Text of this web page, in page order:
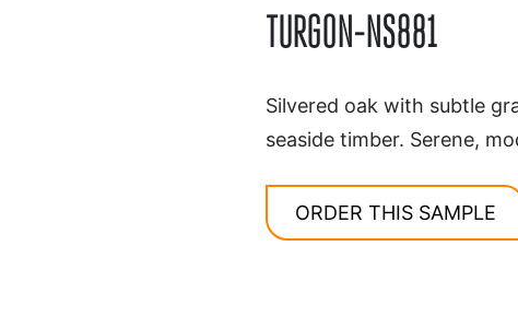
TURGON-NS881
Silvered oak with subtle
seaside timber. Serene,
ORDER THIS SAMPLE